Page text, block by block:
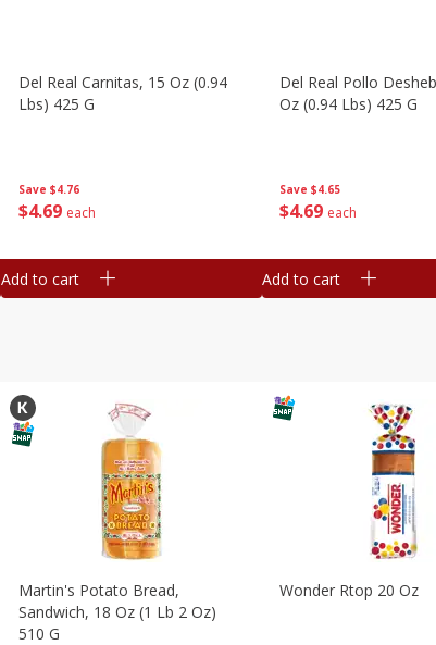
Save $4.76
$4 69 each
Del Real Carnitas, 15 Oz (0.94
Lbs) 425 G
Add to cart
Save $4.65
$4 69 each
Del Real Pollo
Oz (0.94 Lbs) 425 G
Add to cart
Martin's Potato Bread,
Sandwich, 18 Oz (1 Lb 2 Oz)
510 G
Wonder Rtop 20 Oz